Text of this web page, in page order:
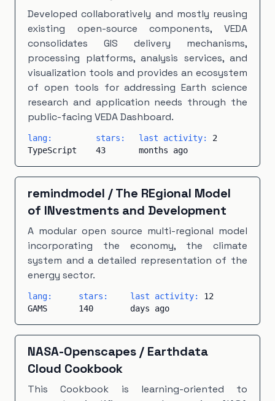
Developed collaboratively and mostly reusing
existing open-source components, VEDA
consolidates GIS delivery mechanisms,
processing platforms, analysis services, and
visualization tools and provides an ecosystem
of open tools for addressing Earth science
research and application needs through the
public-facing VEDA Dashboard.
lang:
TypeScript
stars:
43
last activity: 2
months ago
remindmodel /The REgional Model
of INvestments and Development
A modular open source multi-regional model
incorporating the economy, the climate
system and a detailed representation of the
energy sector.
lang:
GAMS
stars:
140
last activity: 12
days ago
NASA-Openscapes/ Earthdata
Cloud Cookbook
This Cookbook is learning-oriented to